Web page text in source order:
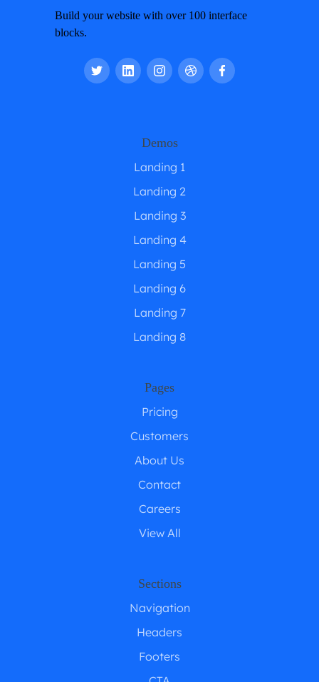
Build your website with over 100 interface
blocks.
Demos
Landing 1
Landing 2
Landing 3
Landing 4
Landing 5
Landing 6
Landing 7
Landing 8
Pages
Pricing
Customers
About Us
Contact
Careers
View All
Sections
Navigation
Headers
Footers